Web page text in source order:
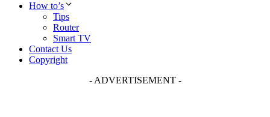
How to’s
Tips
Router
Smart TV
Contact Us
Copyright
- ADVERTISEMENT -